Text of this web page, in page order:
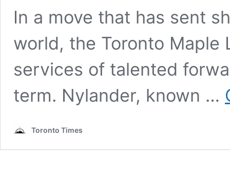
In a move that has sent
world, the Toronto Maple
services of talented
term. Nylander, known …
Toronto Times